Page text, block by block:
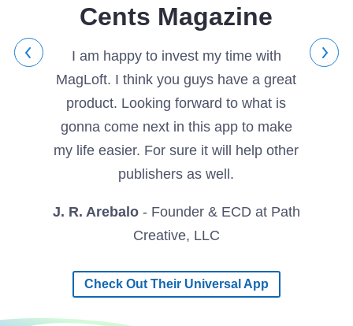
Cents Magazine
I am happy to invest my time with
MagLoft. I think you guys have a great
product. Looking forward to what is
gonna come next in this app to make
my life easier. For sure it will help other
publishers as well.
J. R. Arebalo- Founder & ECD at Path
Creative, LLC
Check Out Their Universal App